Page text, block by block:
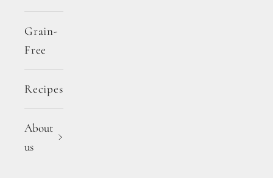
Grain-
Free
Recipes
About
us